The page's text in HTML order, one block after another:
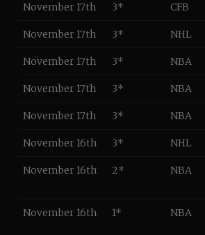
November 17th 3* CFB
November 17th 3* NHL
November 17th 3* NBA
November 17th 3* NBA
November 17th 3* NBA
November 16th 3* NHL
November 16th 2* NBA
November 16th 1* NBA